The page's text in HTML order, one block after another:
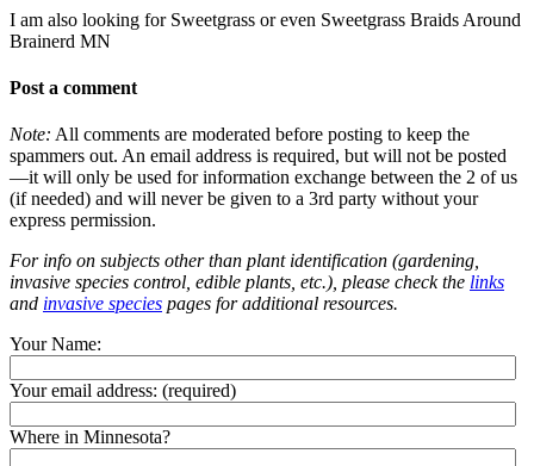
I am also looking for Sweetgrass or even Sweetgrass Braids Around
Brainerd MN
Post a comment
Note: All comments are moderated before posting to keep the
spammers out. An email address is required, but will not be posted
—it will only be used for information exchange between the 2 of us
(if needed) and will never be given to a 3rd party without your
express permission.
For info on subjects other than plant identification (gardening,
invasive species control, edible plants, etc.), please check the links
and invasive species pages for additional resources.
Your Name:
Your email address: (required)
Where in Minnesota?